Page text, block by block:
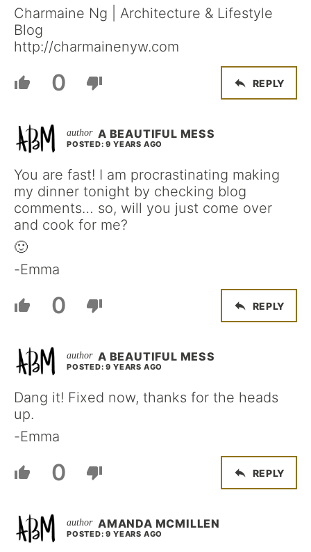
Charmaine Ng | Architecture & Lifestyle
Blog
http://charmainenyw.com
0 REPLY
A BEAUTIFUL MESS
POSTED: 9 YEARS AGO
You are fast! I am procrastinating making
my dinner tonight by checking blog
comments… so, will you just come over
and cook for me?
🙂
-Emma
0 REPLY
A BEAUTIFUL MESS
POSTED: 9 YEARS AGO
Dang it! Fixed now, thanks for the heads
up.
-Emma
0 REPLY
AMANDA MCMILLEN
POSTED: 9 YEARS AGO